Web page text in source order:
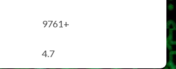
9761+
4.7